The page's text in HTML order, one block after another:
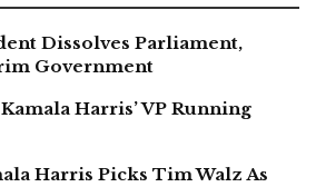
Dissolves Parliament,
Government
Harris’ VP Running
Harris Picks Tim Walz As